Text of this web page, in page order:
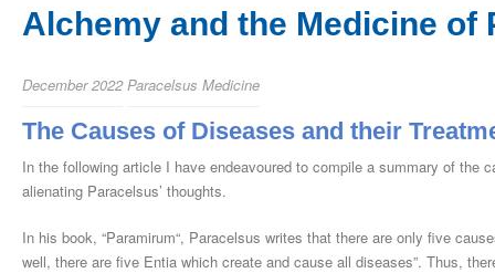
Alchemy and the Medicine of
December 2022 Paracelsus Medicine
The Causes of Diseases and their
In the following article I have endeavoured to compile a summary of
alienating Paracelsus’ thoughts.
In his book, “Paramirum“, Paracelsus writes that there are only five
well, there are five Entia which create and cause all diseases”. Thus,